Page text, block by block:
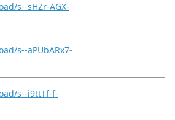
s--sHZr-AGX-
s--aPUbARx7-
s--i9ttTf-f-